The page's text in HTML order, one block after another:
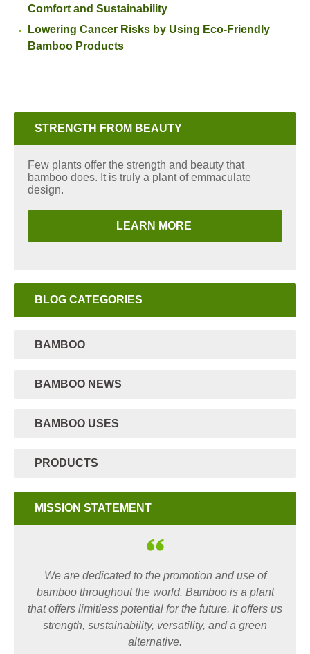
Comfort and Sustainability
Lowering Cancer Risks by Using Eco-Friendly
Bamboo Products
STRENGTH FROM BEAUTY
Few plants offer the strength and beauty that
bamboo does. It is truly a plant of emmaculate
design.
LEARN MORE
BLOG CATEGORIES
BAMBOO
BAMBOO NEWS
BAMBOO USES
PRODUCTS
MISSION STATEMENT
We are dedicated to the promotion and use of
bamboo throughout the world. Bamboo is a plant
that offers limitless potential for the future. It offers us
strength, sustainability, versatility, and a green
alternative.